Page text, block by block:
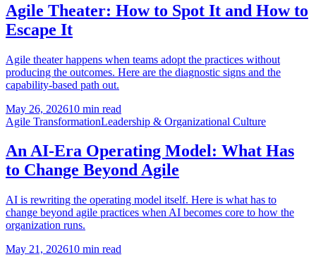
Agile Theater: How to Spot It and How to
Escape It
Agile theater happens when teams adopt the practices without
producing the outcomes. Here are the diagnostic signs and the
capability-based path out.
May 26, 202610 min read
Agile TransformationLeadership & Organizational Culture
An AI-Era Operating Model: What Has
to Change Beyond Agile
AI is rewriting the operating model itself. Here is what has to
change beyond agile practices when AI becomes core to how the
organization runs.
May 21, 202610 min read